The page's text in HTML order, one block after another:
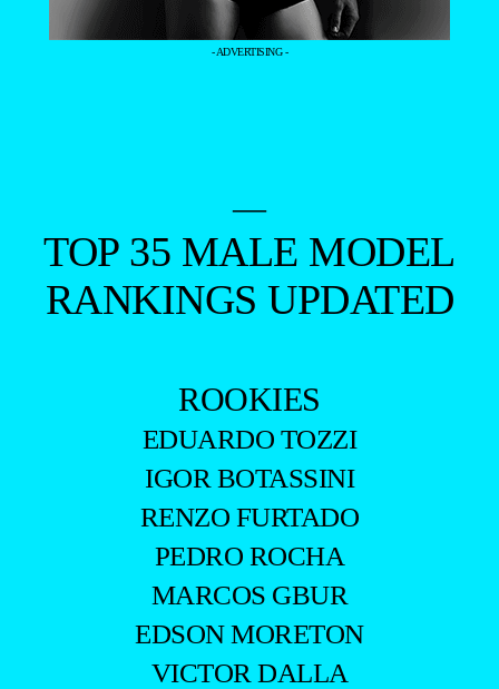
- ADVERTISING -
—
TOP 35 MALE MODEL
RANKINGS UPDATED
ROOKIES
EDUARDO TOZZI
IGOR BOTASSINI
RENZO FURTADO
PEDRO ROCHA
MARCOS GBUR
EDSON MORETON
VICTOR DALLA